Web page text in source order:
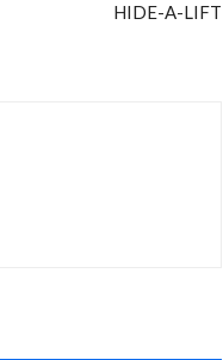
HIDE-A-LIFT